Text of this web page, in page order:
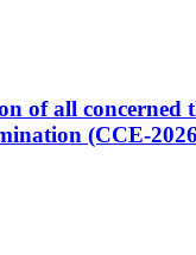
of all concerned
(CCE-